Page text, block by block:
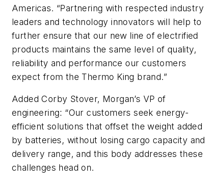
Americas. “Partnering with respected industry
leaders and technology innovators will help to
further ensure that our new line of electrified
products maintains the same level of quality,
reliability and performance our customers
expect from the Thermo King brand.”
Added Corby Stover, Morgan’s VP of
engineering: “Our customers seek energy-
efficient solutions that offset the weight added
by batteries, without losing cargo capacity and
delivery range, and this body addresses these
challenges head on.